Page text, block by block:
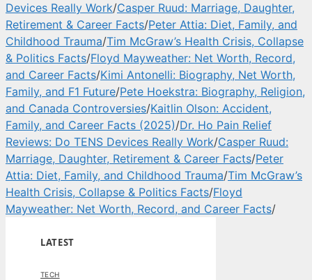
Devices Really Work/Casper Ruud: Marriage, Daughter,
Retirement & Career Facts/Peter Attia: Diet, Family, and
Childhood Trauma/Tim McGraw’s Health Crisis, Collapse
& Politics Facts/Floyd Mayweather: Net Worth, Record,
and Career Facts/Kimi Antonelli: Biography, Net Worth,
Family, and F1 Future/Pete Hoekstra: Biography, Religion,
and Canada Controversies/Kaitlin Olson: Accident,
Family, and Career Facts (2025)/Dr. Ho Pain Relief
Reviews: Do TENS Devices Really Work/Casper Ruud:
Marriage, Daughter, Retirement & Career Facts/Peter
Attia: Diet, Family, and Childhood Trauma/Tim McGraw’s
Health Crisis, Collapse & Politics Facts/Floyd
Mayweather: Net Worth, Record, and Career Facts/
LATEST
TECH